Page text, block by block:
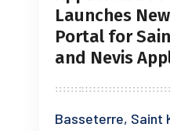
Launches
Portal for
and Nevis
Basseterre, Saint